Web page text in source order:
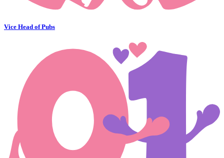
Vice Head of Pubs